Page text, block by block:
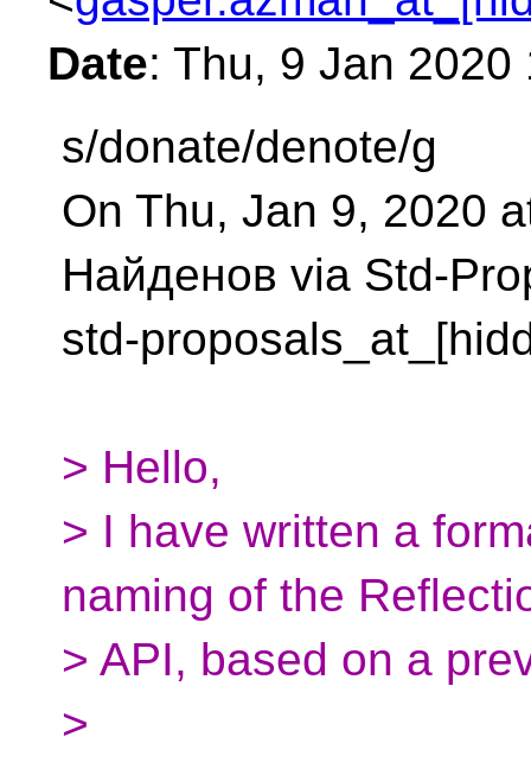
Date: Thu, 9 Jan 2020
s/donate/denote/g
On Thu, Jan 9, 2020
Найденов via Std-
std-
> Hello,
> I have written a
naming of the
> API, based on a
>